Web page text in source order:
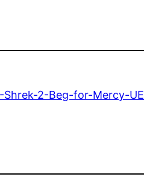
Shrek-2-Beg-for-Mercy-UE